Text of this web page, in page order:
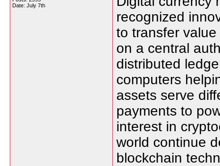
Date: July 7th
recognized
to transfer
on a central
distributed
computers
assets serve
payments to
interest in
world continue
blockchain